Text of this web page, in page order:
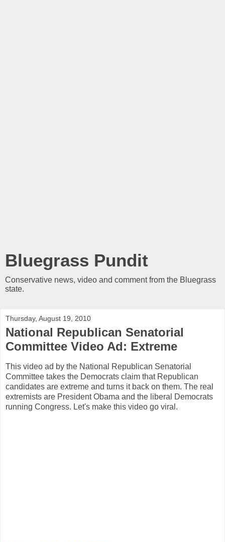
Bluegrass Pundit
Conservative news, video and comment from the Bluegrass
state.
Thursday, August 19, 2010
National Republican Senatorial
Committee Video Ad: Extreme
This video ad by the National Republican Senatorial
Committee takes the Democrats claim that Republican
candidates are extreme and turns it back on them. The real
extremists are President Obama and the liberal Democrats
running Congress. Let's make this video go viral.